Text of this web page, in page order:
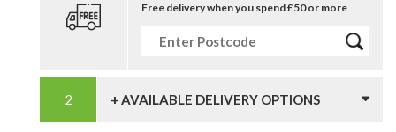
Free delivery when you spend £50 or more
+ AVAILABLE DELIVERY OPTIONS